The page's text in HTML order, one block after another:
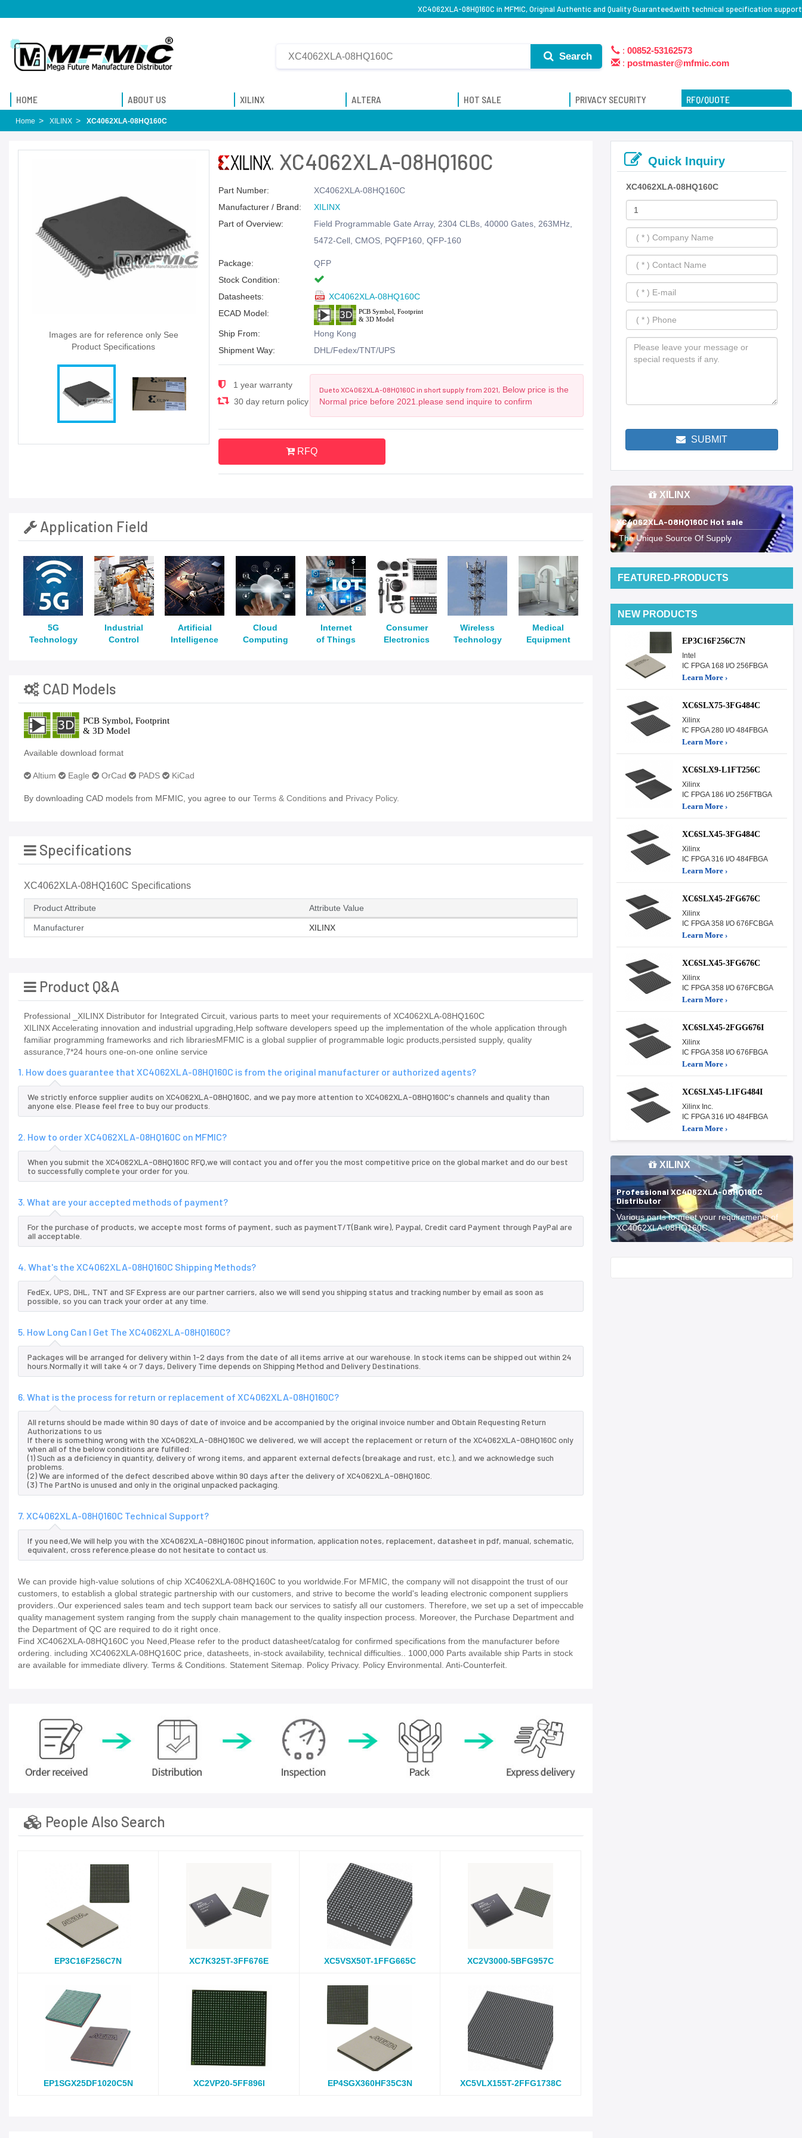
XC4062XLA-08HQ160C in MFMIC, Original Authentic and Quality Guaranteed,with technical specification support
Search
: 00852-53162573
: postmaster@mfmic.com
HOME ABOUT US XILINX ALTERA HOT SALE PRIVACY SECURITY RFQ/QUOTE
Home XILINX XC4062XLA-08HQ160C
Images are for reference only See
Product Specifications
XC4062XLA-08HQ160C
Part Number:
XC4062XLA-08HQ160C
Manufacturer / Brand:
XILINX
Part of Overview:
Field Programmable Gate Array, 2304 CLBs, 40000 Gates, 263MHz,
5472-Cell, CMOS, PQFP160, QFP-160
Package:
QFP
Stock Condition:
Datasheets:
XC4062XLA-08HQ160C
ECAD Model:
Ship From:
Hong Kong
Shipment Way:
DHL/Fedex/TNT/UPS
1 year warranty
30 day return policy
Due to XC4062XLA-08HQ160C in short supply from 2021,
Below price is the
Normal price before 2021.please send inquire to confirm
RFQ
Application Field
5G
Technology
Industrial
Control
Artificial
Intelligence
Cloud
Computing
Internet
of Things
Consumer
Electronics
Wireless
Technology
Medical
Equipment
CAD Models
Available download format
Altium Eagle OrCad PADS KiCad
By downloading CAD models from MFMIC, you agree to our Terms & Conditions and Privacy Policy.
Specifications
XC4062XLA-08HQ160C Specifications
Product Attribute Attribute Value
Manufacturer XILINX
Product Q&A
Professional _XILINX Distributor for Integrated Circuit, various parts to meet your requirements of XC4062XLA-08HQ160C
XILINX Accelerating innovation and industrial upgrading,Help software developers speed up the implementation of the whole application through
familiar programming frameworks and rich librariesMFMIC is a global supplier of programmable logic products,persisted supply, quality
assurance,7*24 hours one-on-one online service
1. How does guarantee that XC4062XLA-08HQ160C is from the original manufacturer or authorized agents?
We strictly enforce supplier audits on XC4062XLA-08HQ160C, and we pay more attention to XC4062XLA-08HQ160C's channels and quality than
anyone else. Please feel free to buy our products.
2. How to order XC4062XLA-08HQ160C on MFMIC?
When you submit the XC4062XLA-08HQ160C RFQ,we will contact you and offer you the most competitive price on the global market and do our best
to successfully complete your order for you.
3. What are your accepted methods of payment?
For the purchase of products, we accepte most forms of payment, such as paymentT/T(Bank wire), Paypal, Credit card Payment through PayPal are
all acceptable.
4. What's the XC4062XLA-08HQ160C Shipping Methods?
FedEx, UPS, DHL, TNT and SF Express are our partner carriers, also we will send you shipping status and tracking number by email as soon as
possible, so you can track your order at any time.
5. How Long Can I Get The XC4062XLA-08HQ160C?
Packages will be arranged for delivery within 1-2 days from the date of all items arrive at our warehouse. In stock items can be shipped out within 24
hours.Normally it will take 4 or 7 days, Delivery Time depends on Shipping Method and Delivery Destinations.
6. What is the process for return or replacement of XC4062XLA-08HQ160C?
All returns should be made within 90 days of date of invoice and be accompanied by the original invoice number and Obtain Requesting Return
Authorizations to us
If there is something wrong with the XC4062XLA-08HQ160C we delivered, we will accept the replacement or return of the XC4062XLA-08HQ160C only
when all of the below conditions are fulfilled:
(1) Such as a deficiency in quantity, delivery of wrong items, and apparent external defects (breakage and rust, etc.), and we acknowledge such
problems.
(2) We are informed of the defect described above within 90 days after the delivery of XC4062XLA-08HQ160C.
(3) The PartNo is unused and only in the original unpacked packaging.
7. XC4062XLA-08HQ160C Technical Support?
If you need,We will help you with the XC4062XLA-08HQ160C pinout information, application notes, replacement, datasheet in pdf, manual, schematic,
equivalent, cross reference.please do not hesitate to contact us.
We can provide high-value solutions of chip XC4062XLA-08HQ160C to you worldwide.For MFMIC, the company will not disappoint the trust of our
customers, to establish a global strategic partnership with our customers, and strive to become the world's leading electronic component suppliers
providers..Our experienced sales team and tech support team back our services to satisfy all our customers. Therefore, we set up a set of impeccable
quality management system ranging from the supply chain management to the quality inspection process. Moreover, the Purchase Department and
the Department of QC are required to do it right once.
Find XC4062XLA-08HQ160C you Need,Please refer to the product datasheet/catalog for confirmed specifications from the manufacturer before
ordering. including XC4062XLA-08HQ160C price, datasheets, in-stock availability, technical difficulties.. 1000,000 Parts available ship Parts in stock
are available for immediate dlivery. Terms & Conditions. Statement Sitemap. Policy Privacy. Policy Environmental. Anti-Counterfeit.
People Also Search
EP3C16F256C7N XC7K325T-3FF676E XC5VSX50T-1FFG665C XC2V3000-5BFG957C
EP1SGX25DF1020C5N XC2VP20-5FF896I EP4SGX360HF35C3N XC5VLX155T-2FFG1738C
Quick Inquiry
XC4062XLA-08HQ160C
SUBMIT
XILINX
XC4062XLA-08HQ160C Hot sale
The Unique Source Of Supply
FEATURED-PRODUCTS
NEW PRODUCTS
EP3C16F256C7N
Intel
IC FPGA 168 I/O 256FBGA
Learn More ›
XC6SLX75-3FG484C
Xilinx
IC FPGA 280 I/O 484FBGA
Learn More ›
XC6SLX9-L1FT256C
Xilinx
IC FPGA 186 I/O 256FTBGA
Learn More ›
XC6SLX45-3FG484C
Xilinx
IC FPGA 316 I/O 484FBGA
Learn More ›
XC6SLX45-2FG676C
Xilinx
IC FPGA 358 I/O 676FCBGA
Learn More ›
XC6SLX45-3FG676C
Xilinx
IC FPGA 358 I/O 676FCBGA
Learn More ›
XC6SLX45-2FGG676I
Xilinx
IC FPGA 358 I/O 676FBGA
Learn More ›
XC6SLX45-L1FG484I
Xilinx Inc.
IC FPGA 316 I/O 484FBGA
Learn More ›
XILINX
Professional XC4062XLA-08HQ160C
Distributor
Various parts to meet your requirements of
XC4062XLA-08HQ160C.